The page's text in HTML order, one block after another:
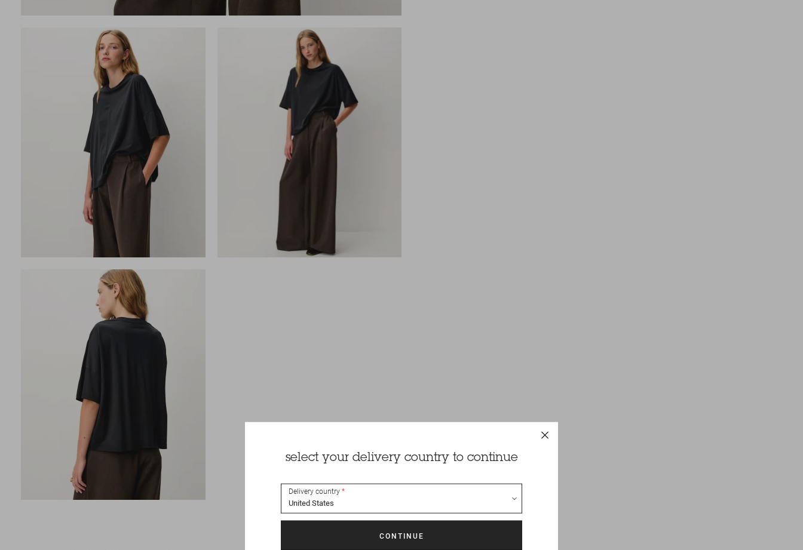
select your delivery country to continue
Delivery country